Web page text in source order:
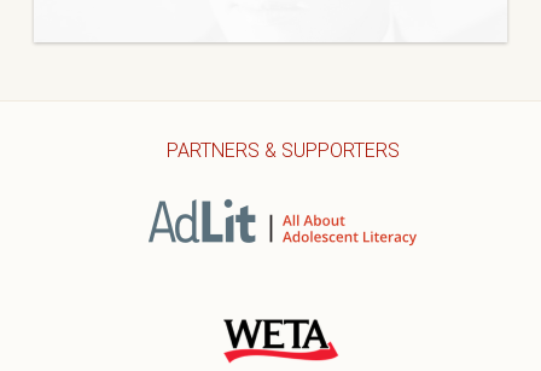
PARTNERS & SUPPORTERS